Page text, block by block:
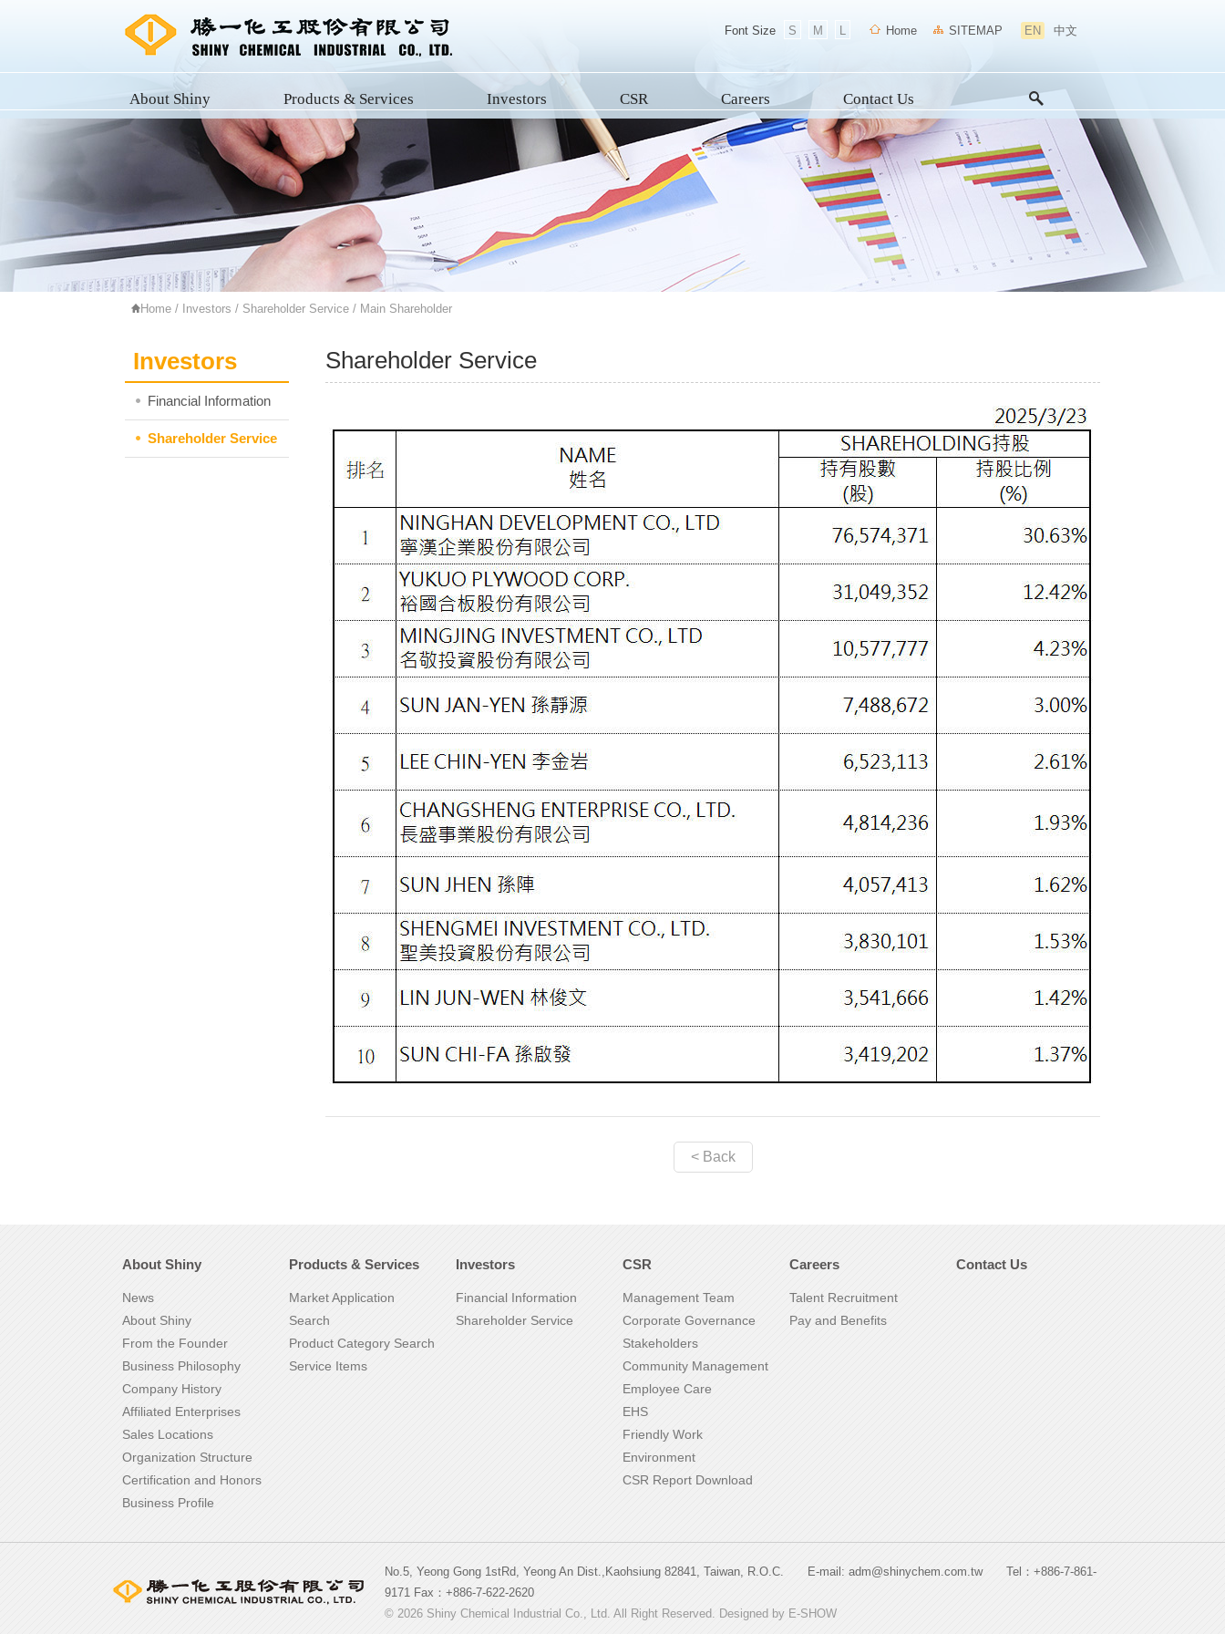
Font Size S M L Home SITEMAP EN 中文
About Shiny Products & Services Investors CSR Careers Contact Us
Home / Investors / Shareholder Service / Main Shareholder
Investors
Financial Information
Shareholder Service
Shareholder Service
< Back
About Shiny
News
About Shiny
From the Founder
Business Philosophy
Company History
Affiliated Enterprises
Sales Locations
Organization Structure
Certification and Honors
Business Profile
Products & Services
Market Application
Search
Product Category Search
Service Items
Investors
Financial Information
Shareholder Service
CSR
Management Team
Corporate Governance
Stakeholders
Community Management
Employee Care
EHS
Friendly Work
Environment
CSR Report Download
Careers
Talent Recruitment
Pay and Benefits
Contact Us
No.5, Yeong Gong 1stRd, Yeong An Dist.,Kaohsiung 82841, Taiwan, R.O.C. E-mail: adm@shinychem.com.tw Tel：+886-7-861-
9171 Fax：+886-7-622-2620
© 2026 Shiny Chemical Industrial Co., Ltd. All Right Reserved. Designed by E-SHOW